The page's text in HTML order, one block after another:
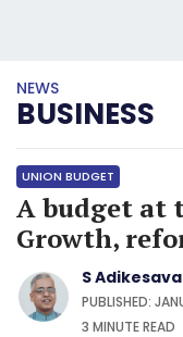
NEWS
BUSINESS
UNION BUDGET
A budget at
Growth,
S
PUBLISHED:
3 MINUTEREAD